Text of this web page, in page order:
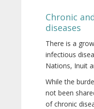
Chronic
diseases
There is a
infectious
Nations, Inuit
While the
not been
of chronic